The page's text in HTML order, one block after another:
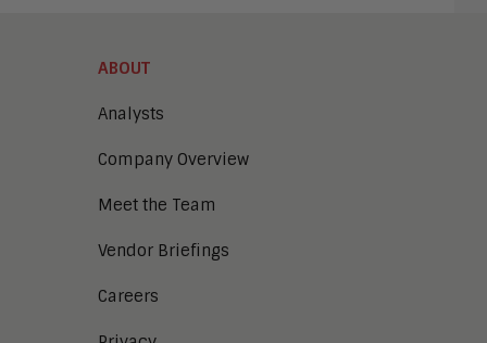
ABOUT
Analysts
Company Overview
Meet the Team
Vendor Briefings
Careers